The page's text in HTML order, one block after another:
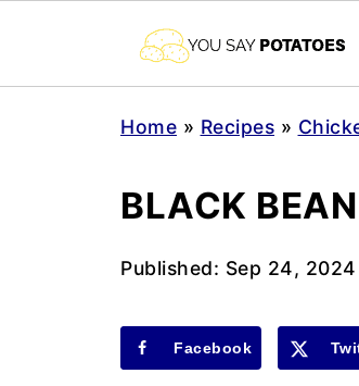
Home » Recipes »
BLACK
Published: Sep 24, 2024
Facebook